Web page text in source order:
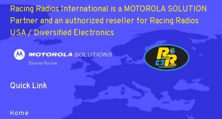
Racing Radios International is a MOTOROLA SOLUTION
Partner and an authorized reseller for Racing Radios
USA / Diversified Electronics
Quick Link
Home